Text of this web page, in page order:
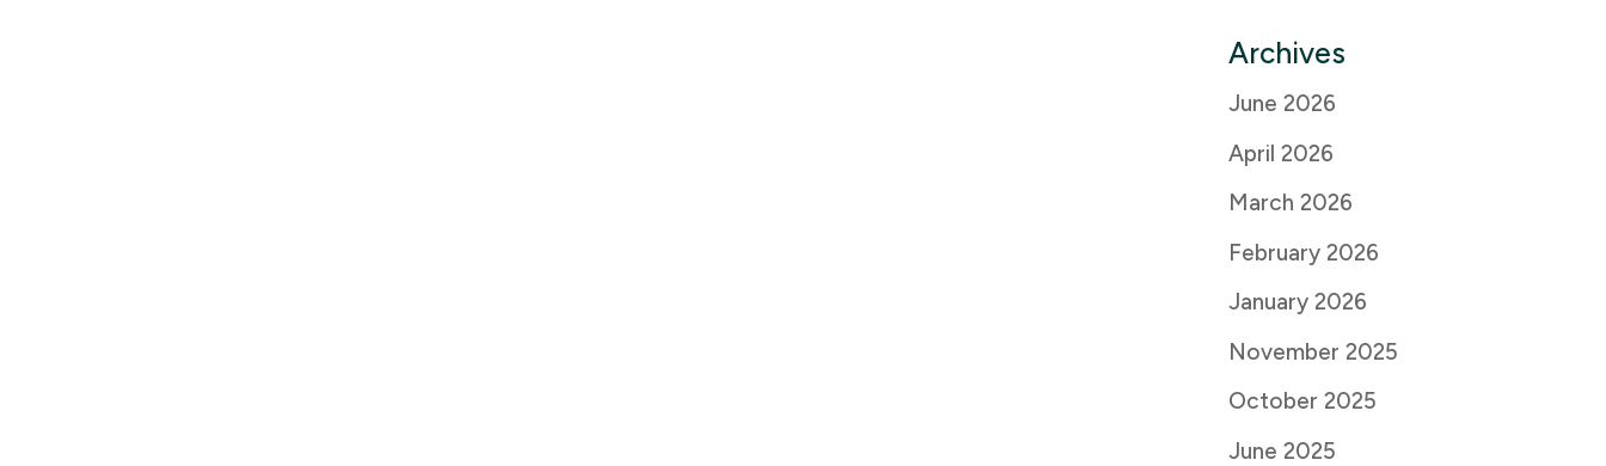
Archives
June 2026
April 2026
March 2026
February 2026
January 2026
November 2025
October 2025
June 2025